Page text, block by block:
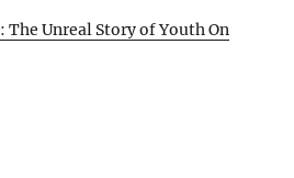
The Unreal Story of Youth On